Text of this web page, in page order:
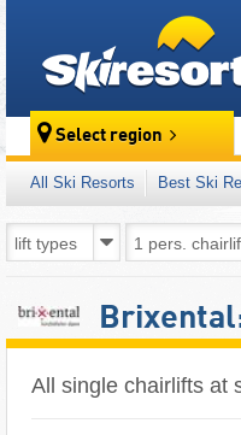
Select region
All Ski Resorts Best Ski
All single chairlifts at